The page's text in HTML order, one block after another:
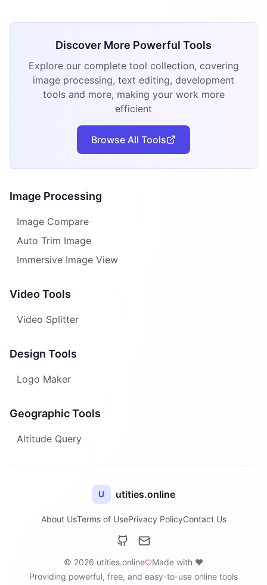
Discover More Powerful Tools
Explore our complete tool collection, covering
image processing, text editing, development
tools and more, making your work more
efficient
Browse All Tools
Image Processing
Image Compare
Auto Trim Image
Immersive Image View
Video Tools
Video Splitter
Design Tools
Logo Maker
Geographic Tools
Altitude Query
U utities.online
About UsTerms of UsePrivacy PolicyContact Us
© 2026 utities.online
Made with ❤️
Providing powerful, free, and easy-to-use online tools